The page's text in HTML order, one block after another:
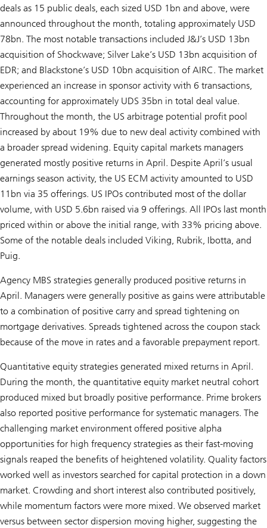
deals as 15 public deals, each sized USD 1bn and above, were
announced throughout the month, totaling approximately USD
78bn. The most notable transactions included J&J’s USD 13bn
acquisition of Shockwave; Silver Lake’s USD 13bn acquisition of
EDR; and Blackstone’s USD 10bn acquisition of AIRC. The market
experienced an increase in sponsor activity with 6 transactions,
accounting for approximately UDS 35bn in total deal value.
Throughout the month, the US arbitrage potential profit pool
increased by about 19% due to new deal activity combined with
a broader spread widening. Equity capital markets managers
generated mostly positive returns in April. Despite April’s usual
earnings season activity, the US ECM activity amounted to USD
11bn via 35 offerings. US IPOs contributed most of the dollar
volume, with USD 5.6bn raised via 9 offerings. All IPOs last month
priced within or above the initial range, with 33% pricing above.
Some of the notable deals included Viking, Rubrik, Ibotta, and
Puig.
Agency MBS strategies generally produced positive returns in
April. Managers were generally positive as gains were attributable
to a combination of positive carry and spread tightening on
mortgage derivatives. Spreads tightened across the coupon stack
because of the move in rates and a favorable prepayment report.
Quantitative equity strategies generated mixed returns in April.
During the month, the quantitative equity market neutral cohort
produced mixed but broadly positive performance. Prime brokers
also reported positive performance for systematic managers. The
challenging market environment offered positive alpha
opportunities for high frequency strategies as their fast-moving
signals reaped the benefits of heightened volatility. Quality factors
worked well as investors searched for capital protection in a down
market. Crowding and short interest also contributed positively,
while momentum factors were more mixed. We observed market
versus between sector dispersion moving higher, suggesting the